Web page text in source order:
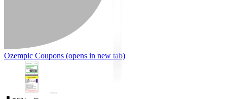
Ozempic Coupons (opens in new tab)